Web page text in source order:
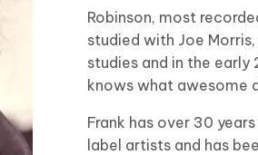
Robinson, most
studied with Joe
studies and in the
knows what awesome
Frank has over 30
label artists and has